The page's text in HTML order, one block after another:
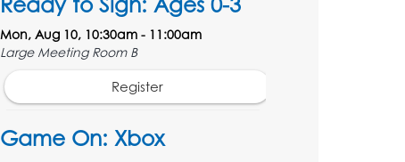
Mon, Aug 10, 10:30am - 11:00am
Large Meeting Room B
Register
Game On: Xbox